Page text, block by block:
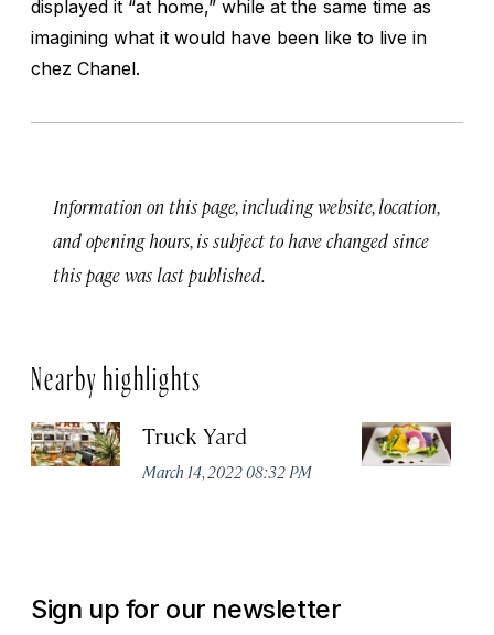
displayed it “at home,” while at the same time as
imagining what it would have been like to live in
chez Chanel.
Information on this page, including website, location,
and opening hours, is subject to have changed since
this page was last published.
Nearby highlights
Truck Yard
March 14, 2022 08:32 PM
Sign up for our newsletter